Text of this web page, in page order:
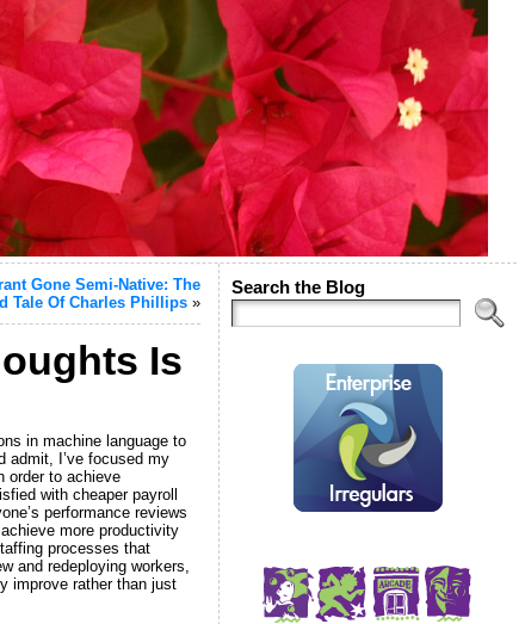
Gone Semi-Native: The
Tale Of Charles Phillips»
Is
in machine language to
admit, I’ve focused my
order to achieve
with cheaper payroll
performance reviews
more productivity
processes that
and redeploying workers,
improve rather than just
Search the Blog